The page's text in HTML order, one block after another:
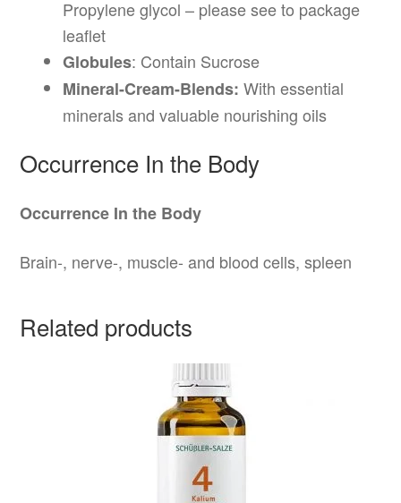
Propylene glycol – please see to package
leaflet
Globules: Contain Sucrose
Mineral-Cream-Blends: With essential
minerals and valuable nourishing oils
Occurrence In the Body
Occurrence In the Body
Brain-, nerve-, muscle- and blood cells, spleen
Related products